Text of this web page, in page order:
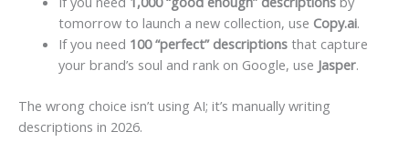
tomorrow to launch a new collection, use Copy.ai.
If you need 100 “perfect” descriptionsthat capture
your brand’s soul and rank on Google, use Jasper.
The wrong choice isn’t using AI; it’s manually writing
descriptions in 2026.